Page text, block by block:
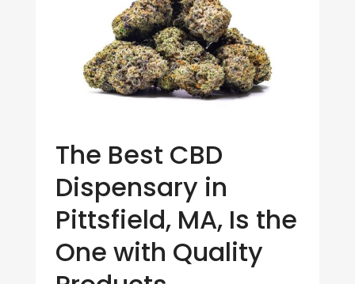
The Best CBD
Dispensary in
Pittsfield, MA, Is the
One with Quality